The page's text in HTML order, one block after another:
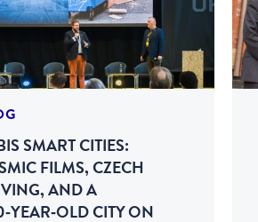
SMART CITIES:
FILMS, CZECH
AND A
CITY ON